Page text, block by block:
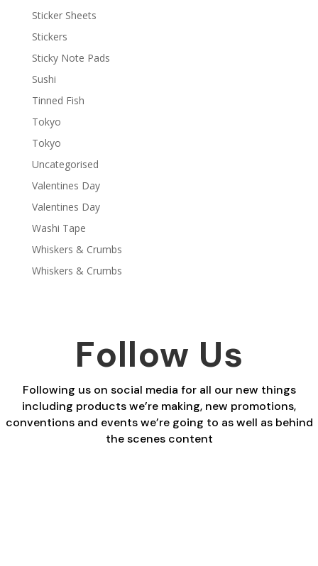
Sticker Sheets
Stickers
Sticky Note Pads
Sushi
Tinned Fish
Tokyo
Tokyo
Uncategorised
Valentines Day
Valentines Day
Washi Tape
Whiskers & Crumbs
Whiskers & Crumbs
Follow Us
Following us on social media for all our new things
including products we’re making, new promotions,
conventions and events we’re going to as well as behind
the scenes content